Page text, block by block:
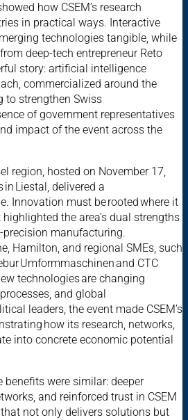
how CSEM’s research
in practical ways. Interactive
technologies tangible, while
deep-tech entrepreneur Reto
story: artificial intelligence
commercialized around the
to strengthen Swiss
of government representatives
impact of the event across the
region, hosted on November 17,
Liestal, delivered a
Innovation must be rooted where it
the area’s dual strengths
manufacturing.
Hamilton, and regional SMEs, such
Umformmaschinen and CTC
technologies are changing
and global
leaders, the event made CSEM’s
how its research, networks,
into concrete economic potential
were similar: deeper
and reinforced trust in CSEM
not only delivers solutions but